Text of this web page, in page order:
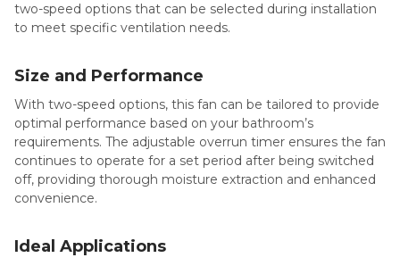
two-speed options that can be selected during installation
to meet specific ventilation needs.
Size and Performance
With two-speed options, this fan can be tailored to provide
optimal performance based on your bathroom’s
requirements. The adjustable overrun timer ensures the fan
continues to operate for a set period after being switched
off, providing thorough moisture extraction and enhanced
convenience.
Ideal Applications